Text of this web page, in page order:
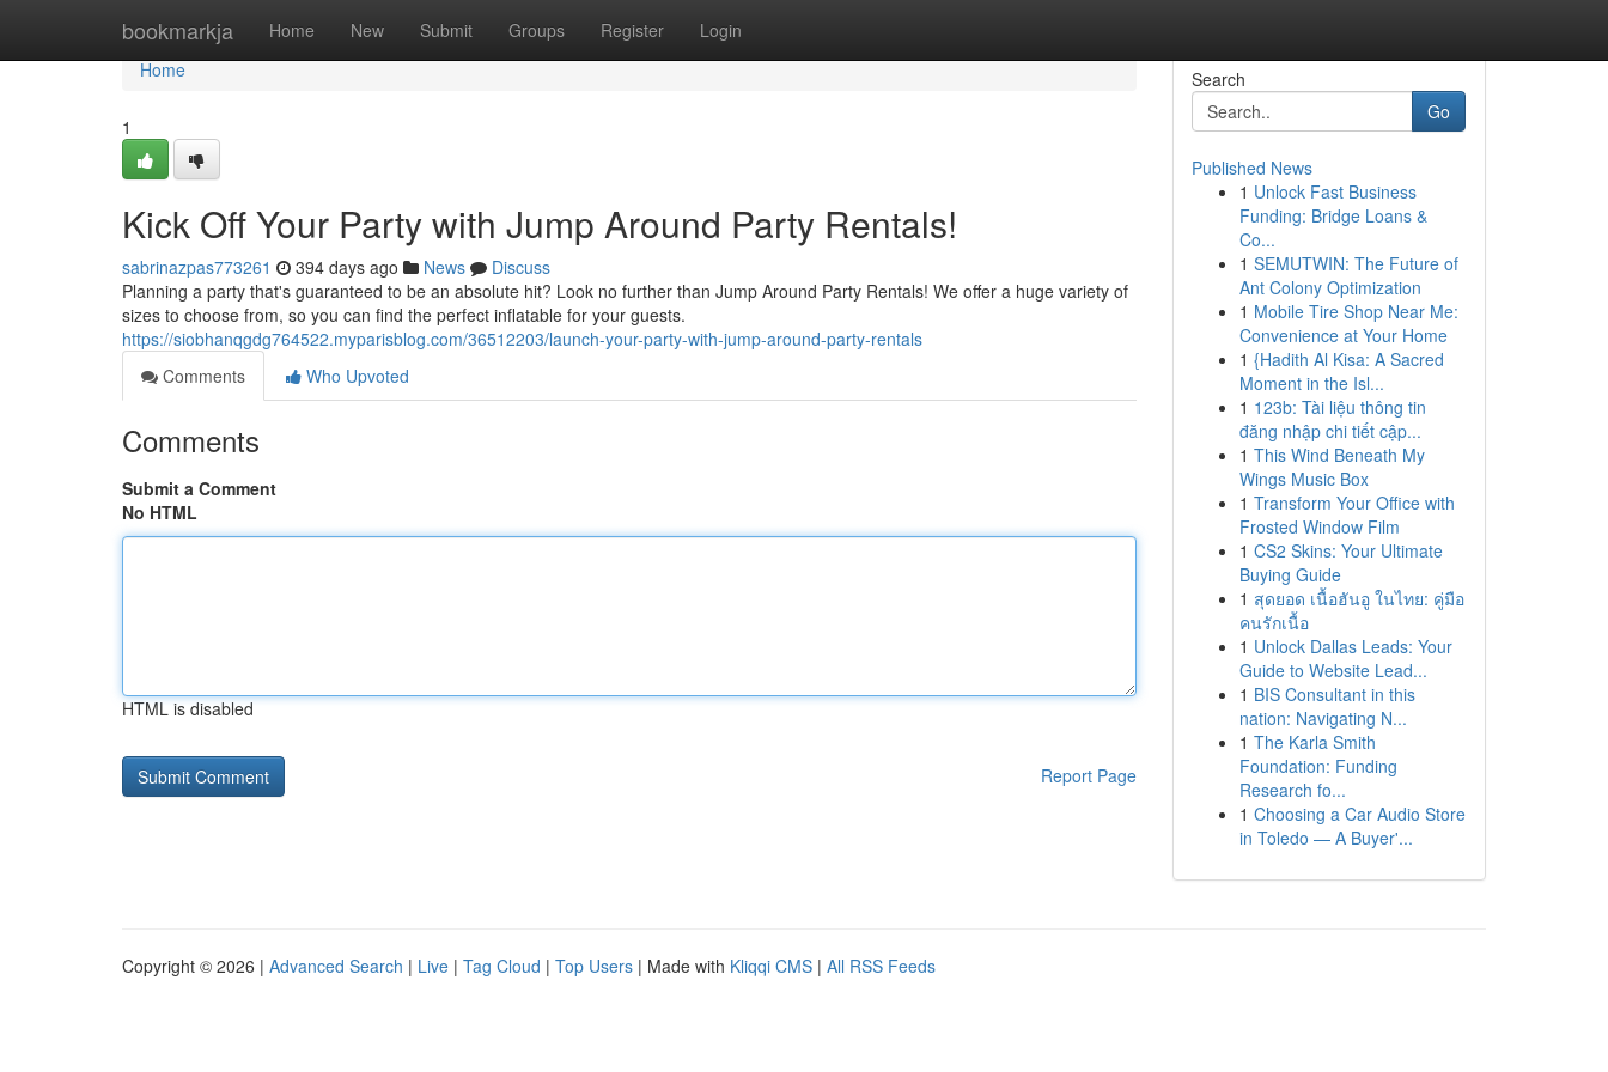
bookmarkja Home New Submit Groups Register Login
Home
Home
1
Kick Off Your Party with Jump Around Party Rentals!
sabrinazpas773261 394 days ago News
Discuss
Planning a party that's guaranteed to be an absolute hit? Look no further than Jump Around Party Rentals! We offer a huge variety of
sizes to choose from, so you can find the perfect inflatable for your guests.
https://siobhanqgdg764522.myparisblog.com/36512203/launch-your-party-with-jump-around-party-rentals
Comments
Who Upvoted
Comments
Submit a Comment
No HTML
HTML is disabled
Report Page
Search
Go
Published News
1 Unlock Fast Business
Funding: Bridge Loans &
Co...
1 SEMUTWIN: The Future of
Ant Colony Optimization
1 Mobile Tire Shop Near Me:
Convenience at Your Home
1 {Hadith Al Kisa: A Sacred
Moment in the Isl...
1 123b: Tài liệu thông tin
đăng nhập chi tiết cập...
1 This Wind Beneath My
Wings Music Box
1 Transform Your Office with
Frosted Window Film
1 CS2 Skins: Your Ultimate
Buying Guide
1 สุดยอด เนื้อฮันอู ในไทย: คู่มือ
คนรักเนื้อ
1 Unlock Dallas Leads: Your
Guide to Website Lead...
1 BIS Consultant in this
nation: Navigating N...
1 The Karla Smith
Foundation: Funding
Research fo...
1 Choosing a Car Audio Store
in Toledo — A Buyer'...
Copyright © 2026 | Advanced Search | Live | Tag Cloud | Top Users | Made with Kliqqi CMS | All RSS Feeds